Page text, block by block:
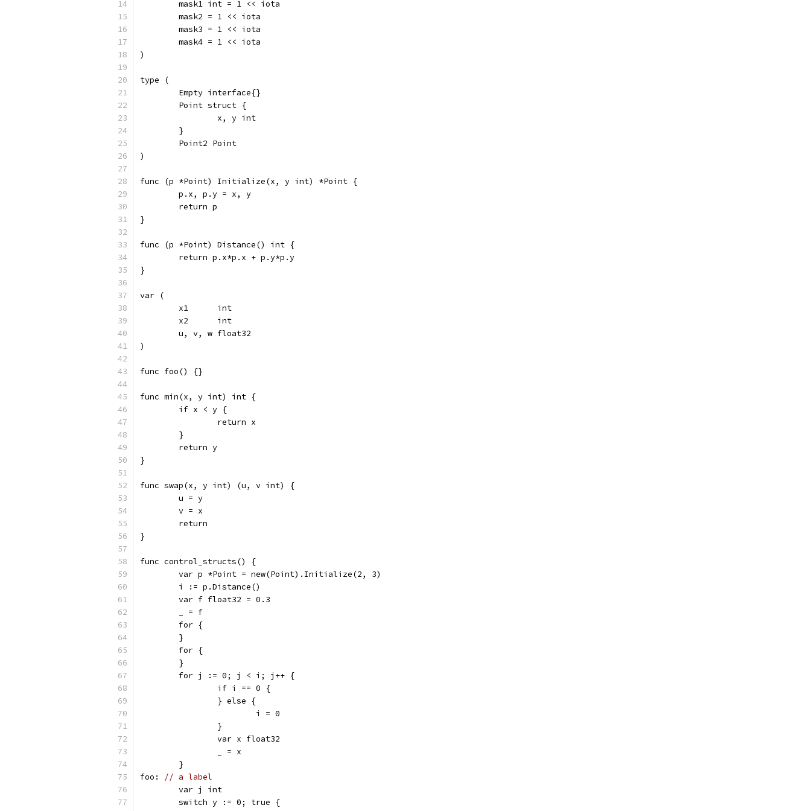
	mask1 int = 1 << iota
	mask2 = 1 << iota
	mask3 = 1 << iota
	mask4 = 1 << iota
)
type (
	Empty interface{}
	Point struct {
		x, y int
	}
	Point2 Point
)
func (p *Point) Initialize(x, y int) *Point {
	p.x, p.y = x, y
	return p
}
func (p *Point) Distance() int {
	return p.x*p.x + p.y*p.y
}
var (
	x1      int
	x2      int
	u, v, w float32
)
func foo() {}
func min(x, y int) int {
	if x < y {
		return x
	}
	return y
}
func swap(x, y int) (u, v int) {
	u = y
	v = x
	return
}
func control_structs() {
	var p *Point = new(Point).Initialize(2, 3)
	i := p.Distance()
	var f float32 = 0.3
	_ = f
	for {
	}
	for {
	}
	for j := 0; j < i; j++ {
		if i == 0 {
		} else {
			i = 0
		}
		var x float32
		_ = x
	}
foo:
// a label
	var j int
	switch y := 0; true {